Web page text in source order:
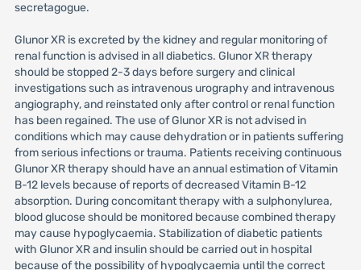
secretagogue.
Glunor XR is excreted by the kidney and regular monitoring of
renal function is advised in all diabetics. Glunor XR therapy
should be stopped 2-3 days before surgery and clinical
investigations such as intravenous urography and intravenous
angiography, and reinstated only after control or renal function
has been regained. The use of Glunor XR is not advised in
conditions which may cause dehydration or in patients suffering
from serious infections or trauma. Patients receiving continuous
Glunor XR therapy should have an annual estimation of Vitamin
B-12 levels because of reports of decreased Vitamin B-12
absorption. During concomitant therapy with a sulphonylurea,
blood glucose should be monitored because combined therapy
may cause hypoglycaemia. Stabilization of diabetic patients
with Glunor XR and insulin should be carried out in hospital
because of the possibility of hypoglycaemia until the correct